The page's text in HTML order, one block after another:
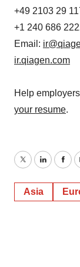
+49 2103 29
+1 240 686
Email:
ir.qiagen.com
Help
your resume.
TwitterLinkedIn
Asia